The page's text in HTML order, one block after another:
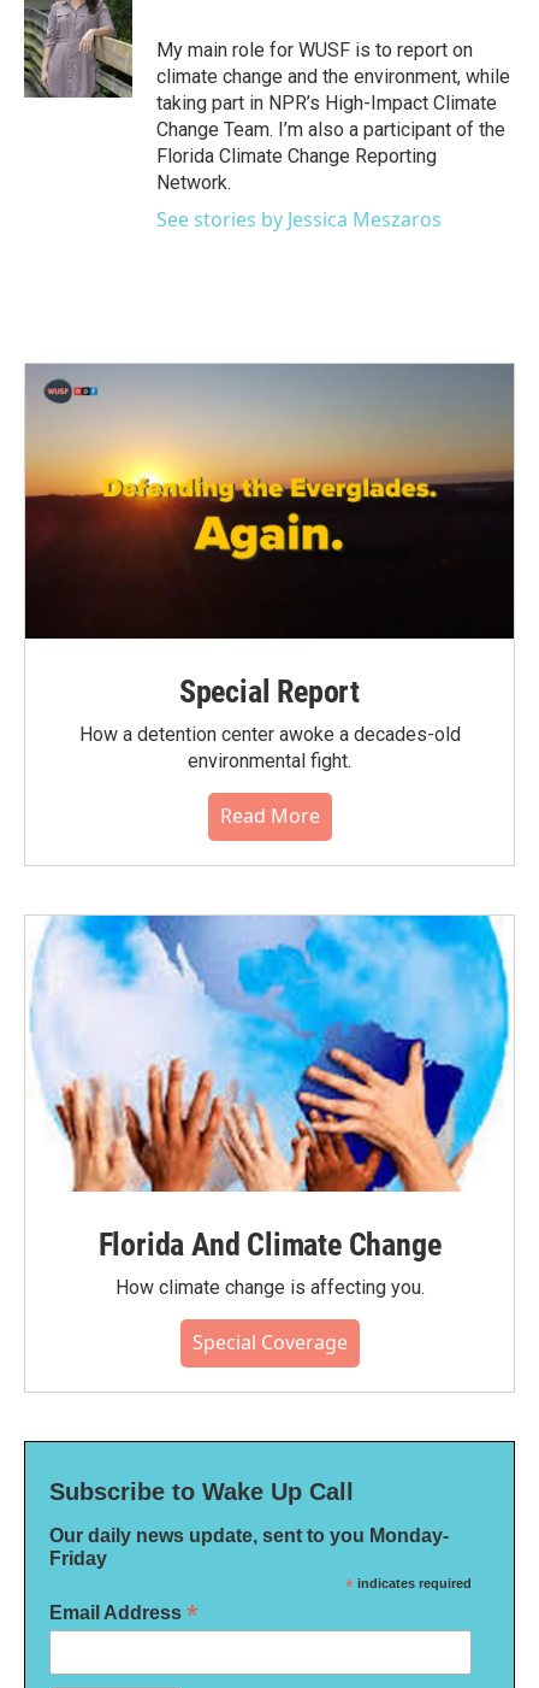
o
o
k
e
r
d
I
n
My main role for WUSF is to report on
climate change and the environment, while
taking part in NPR’s High-Impact Climate
Change Team. I’m also a participant of the
Florida Climate Change Reporting
Network.
See stories by Jessica Meszaros
Special Report
How a detention center awoke a decades-old
environmental fight.
Read More
Florida And Climate Change
How climate change is affecting you.
Special Coverage
Subscribe to Wake Up Call
Our daily news update, sent to you Monday-
Friday
* indicates required
Email Address *